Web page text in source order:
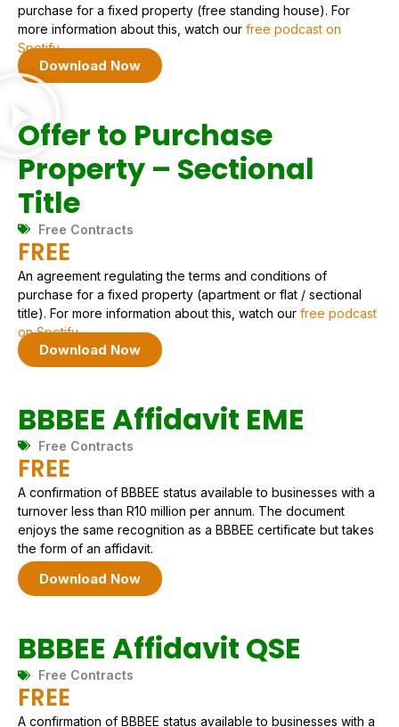
purchase for a fixed property (free standing house). For
more information about this, watch our free podcast on
Spotify.
Download Now
Offer to Purchase
Property – Sectional
Title
Free Contracts
FREE
An agreement regulating the terms and conditions of
purchase for a fixed property (apartment or flat / sectional
title). For more information about this, watch our free podcast
on Spotify.
Download Now
BBBEE Affidavit EME
Free Contracts
FREE
A confirmation of BBBEE status available to businesses with a
turnover less than R10 million per annum. The document
enjoys the same recognition as a BBBEE certificate but takes
the form of an affidavit.
Download Now
BBBEE Affidavit QSE
Free Contracts
FREE
A confirmation of BBBEE status available to businesses with a